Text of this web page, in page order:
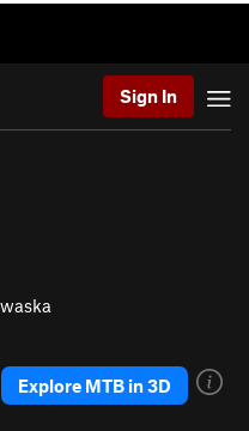
Sign In
Explore MTB in 3D